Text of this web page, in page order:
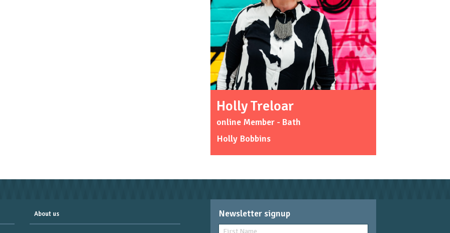
Holly Treloar
online Member - Bath
Holly Bobbins
About us Newsletter signup